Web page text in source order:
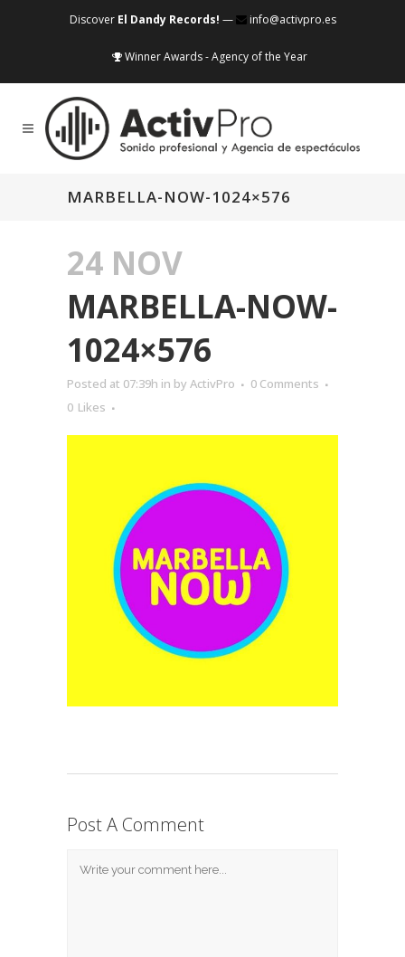
Discover El Dandy Records! — info@activpro.es
Winner Awards - Agency of the Year
MARBELLA-NOW-1024×576
24 NOV
MARBELLA-NOW-
1024×576
Posted at 07:39h in by ActivPro
0 Comments
0 Likes
Post A Comment